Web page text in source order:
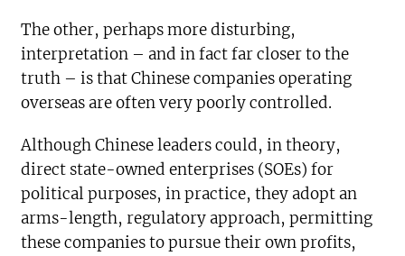
The other, perhaps more disturbing,
interpretation – and in fact far closer to the
truth – is that Chinese companies operating
overseas are often very poorly controlled.
Although Chinese leaders could, in theory,
direct state-owned enterprises (SOEs) for
political purposes, in practice, they adopt an
arms-length, regulatory approach, permitting
these companies to pursue their own profits,